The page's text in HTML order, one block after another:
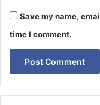
Save my name,
time I comment.